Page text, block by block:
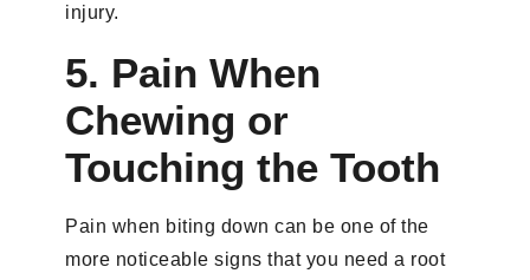
injury.
5. Pain When
Chewing or
Touching the Tooth
Pain when biting down can be one of the
more noticeable signs that you need a root